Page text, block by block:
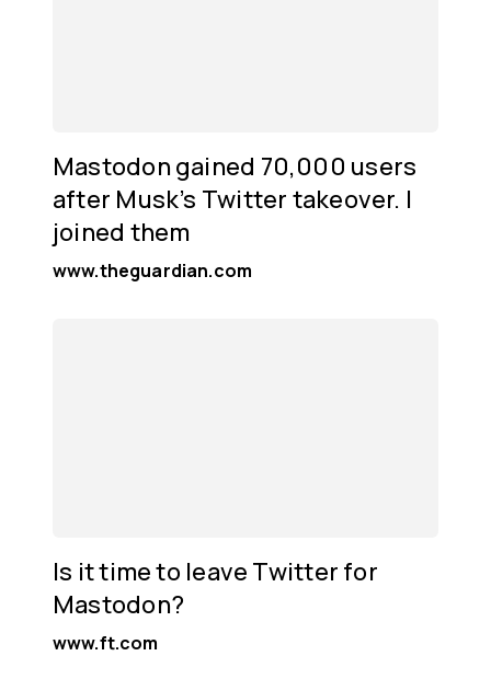
Mastodon gained 70,000 users
after Musk’s Twitter takeover. I
joined them
www.theguardian.com
Is it time to leave Twitter for
Mastodon?
www.ft.com